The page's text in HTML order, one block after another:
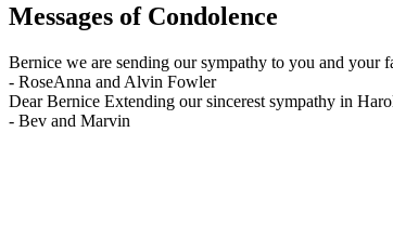
Messages of Condolence
Bernice we are sending our sympathy to you and your
- RoseAnna and Alvin Fowler
Dear Bernice Extending our sincerest sympathy in
- Bev and Marvin